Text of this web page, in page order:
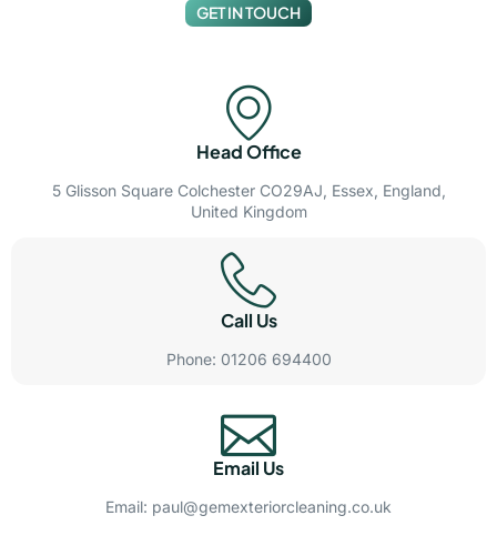
GET IN TOUCH
Head Office
5 Glisson Square Colchester CO29AJ, Essex, England,
United Kingdom
Call Us
Phone: 01206 694400
Email Us
Email: paul@gemexteriorcleaning.co.uk